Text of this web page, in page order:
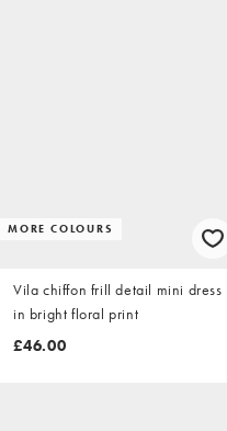
MORE COLOURS
Vila chiffon frill detail mini dress
in bright floral print
£46.00